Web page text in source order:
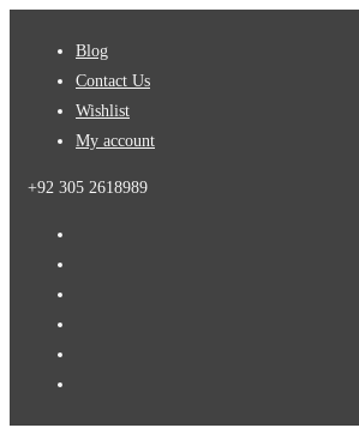
Blog
Contact Us
Wishlist
My account
+92 305 2618989